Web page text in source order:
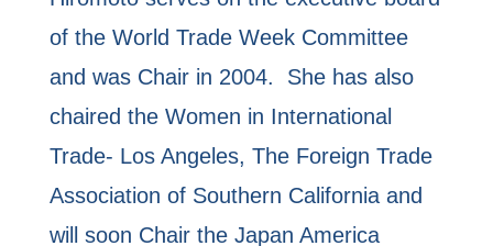
of the World Trade Week Committee
and was Chair in 2004. She has also
chaired the Women in International
Trade- Los Angeles, The Foreign Trade
Association of Southern California and
will soon Chair the Japan America